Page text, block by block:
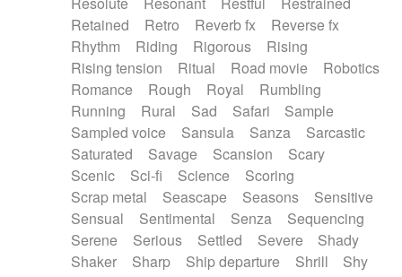
Retained
Retro Reverb fx
Reverse fx
Rhythm
Riding Rigorous
Rising
Rising tension
Ritual Road movie
Robotics
Romance
Rough Royal
Rumbling
Running
Rural Sad Safari
Sample
Sampled voice
Sansula Sanza
Sarcastic
Saturated
Savage Scansion
Scary
Scenic
Sci-fi Science
Scoring
Scrap metal
Seascape Seasons
Sensitive
Sensual
Sentimental Senza
Sequencing
Serene
Serious Settled Severe
Shady
Shaker
Sharp Ship departure Shrill
Shy